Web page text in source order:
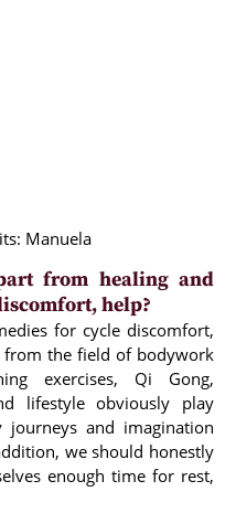
Manuela
from healing and
help?
for cycle discomfort,
from the field of bodywork
exercises, Qi Gong,
lifestyle obviously play
and imagination
we should honestly
enough time for rest,